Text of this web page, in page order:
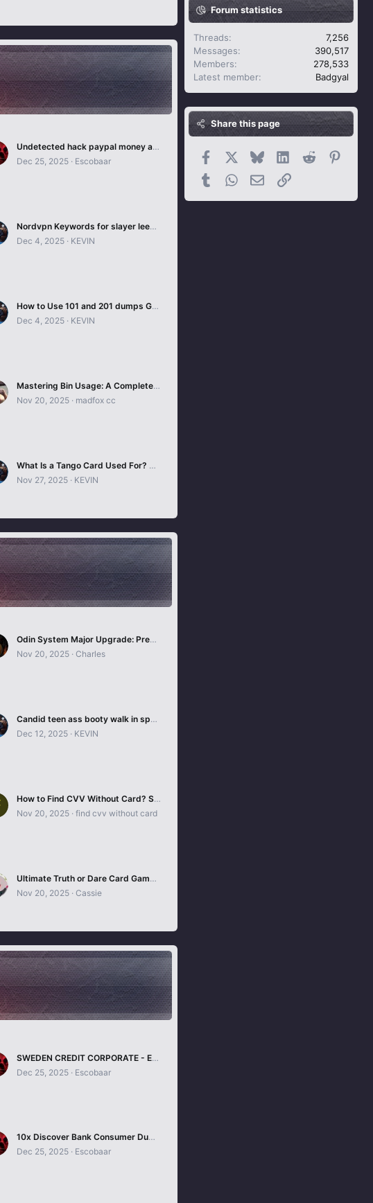
Undetected hack paypal money adder
Dec 25, 2025
Escobaar
Nordvpn Keywords for slayer leecher
Dec 4, 2025
KEVIN
How to Use 101 and 201 dumps Guides method
Dec 4, 2025
KEVIN
Mastering Bin Usage: A Complete Guide
Nov 20, 2025
madfox cc
What Is a Tango Card Used For? Complete 2025 Guide
Nov 27, 2025
KEVIN
Odin System Major Upgrade: Precision, Stability & Accuracy!
Nov 20, 2025 Charles
Candid teen ass booty walk in spandex such a amzing
Dec 12, 2025
KEVIN
How to Find CVV Without Card? Secure Digital Methods!
Nov 20, 2025 find cvv without card
Ultimate Truth or Dare Card Game Guide 2025 🎴🔥
Nov 20, 2025 Cassie
SWEDEN CREDIT CORPORATE - EUROCARD
Dec 25, 2025
Escobaar
10x Discover Bank Consumer Dumps With Pin
Dec 25, 2025
Escobaar
Forum statistics
Threads
7,256
Messages
390,517
Members
278,533
Latest member
Badgyal
Share this page
Facebook Bluesky LinkedInReddit
TumblrWhatsApp
Email Link